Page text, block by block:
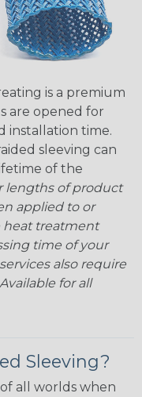
is a premium
are opened for
installation time.
sleeving can
of the
lengths of product
applied to or
heat treatment
time of your
also require
for all
Sleeving?
all worlds when